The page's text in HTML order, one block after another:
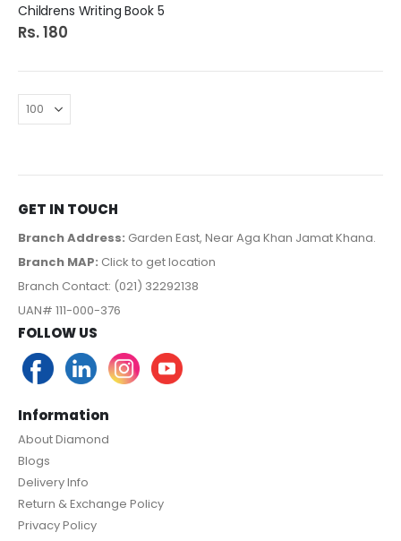
Childrens Writing Book 5
Rs. 180
GET IN TOUCH
Branch Address: Garden East, Near Aga Khan Jamat Khana.
Branch MAP: Click to get location
Branch Contact: (021) 32292138
UAN# 111-000-376
FOLLOW US
Information
About Diamond
Blogs
Delivery Info
Return & Exchange Policy
Privacy Policy